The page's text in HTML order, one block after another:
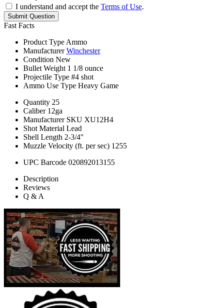
I understand and accept the Terms of Use.
Submit Question
Fast Facts
Product Type Ammo
Manufacturer Winchester
Condition New
Bullet Weight 1 1/8 ounce
Projectile Type #4 shot
Ammo Use Type Heavy Game
Quantity 25
Caliber 12ga
Manufacturer SKU XU12H4
Shot Material Lead
Shell Length 2-3/4"
Muzzle Velocity (ft. per sec) 1255
UPC Barcode 020892013155
Description
Reviews
Q & A